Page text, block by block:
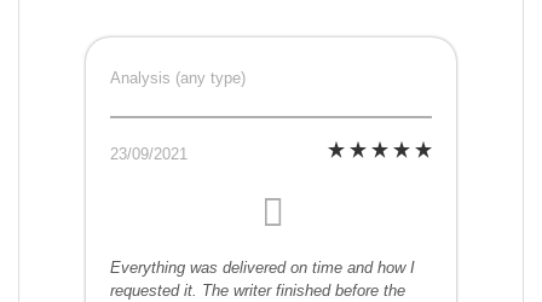
Analysis (any type)
23/09/2021
Everything was delivered on time and how I
requested it. The writer finished before the